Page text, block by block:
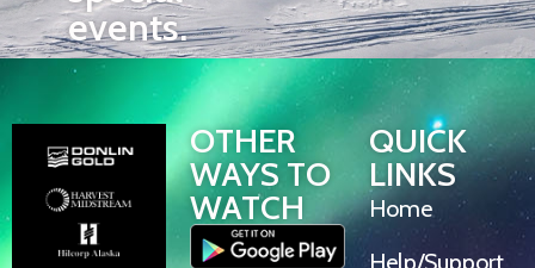
events.
OTHER
WAYS TO
WATCH
QUICK
LINKS
Home
Help/Support